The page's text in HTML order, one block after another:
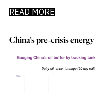
READ MORE
China’s pre‑crisis